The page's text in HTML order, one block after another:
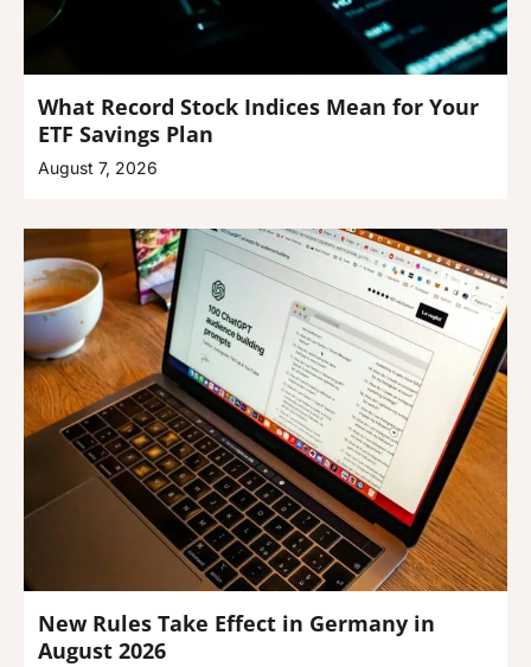
What Record Stock Indices Mean for Your
ETF Savings Plan
August 7, 2026
New Rules Take Effect in Germany in
August 2026